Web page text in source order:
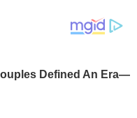
Defined An Era—